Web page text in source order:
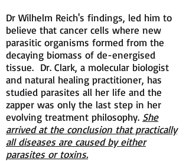
Dr Wilhelm Reich's findings, led him to
believe that cancer cells where new
parasitic organisms formed from the
decaying biomass of de-energised
tissue. Dr. Clark, a molecular biologist
and natural healing practitioner, has
studied parasites all her life and the
zapper was only the last step in her
evolving treatment philosophy. She
arrived at the conclusion that practically
all diseases are caused by either
parasites or toxins.